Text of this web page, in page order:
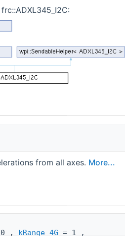
from all axes. More...
, kRange_4G = 1 ,